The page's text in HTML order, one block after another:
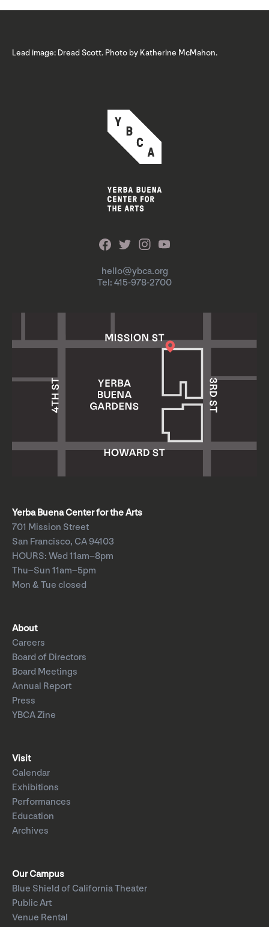
Lead image: Dread Scott. Photo by Katherine McMahon.
hello@ybca.org
Tel: 415-978-2700
Yerba Buena Center for the Arts
701 Mission Street
San Francisco, CA 94103
HOURS: Wed 11am–8pm
Thu–Sun 11am–5pm
Mon & Tue closed
About
Careers
Board of Directors
Board Meetings
Annual Report
Press
YBCA Zine
Visit
Calendar
Exhibitions
Performances
Education
Archives
Our Campus
Blue Shield of California Theater
Public Art
Venue Rental